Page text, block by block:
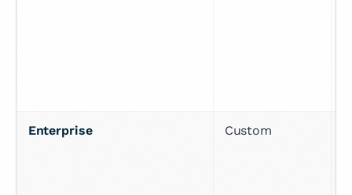
Enterprise Custom